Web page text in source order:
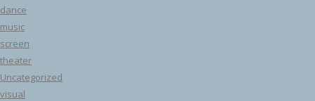
dance
music
screen
theater
Uncategorized
visual